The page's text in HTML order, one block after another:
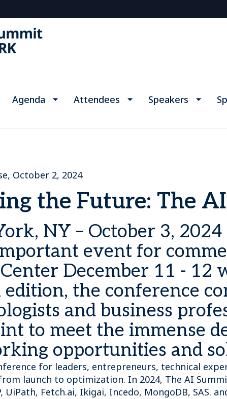
Agenda Attendees Speakers
October 2, 2024
the Future: The
NY – October 3,
event for
December 11 - 12
edition, the conference
and business
to meet the immense
opportunities and
for leaders, entrepreneurs, technical
launch to optimization. In 2024, The AI
UiPath, Fetch.ai, Ikigai, Incedo, MongoDB, SAS.